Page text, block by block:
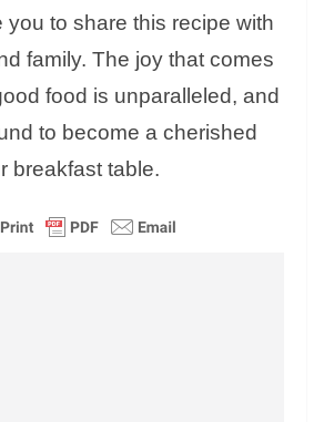
you to share this recipe with
family. The joy that comes
food is unparalleled, and
to become a cherished
breakfast table.